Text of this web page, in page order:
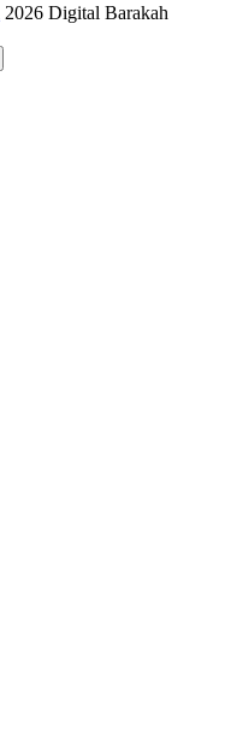
2026 Digital Barakah